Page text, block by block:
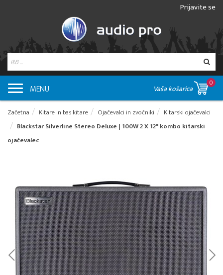
Prijavite se
MENU Vaša košarica
0
Začetna Kitare in bas kitare Ojačevalci in zvočniki
Kitarski ojačevalci
Blackstar Silverline Stereo Deluxe | 100W 2 X 12" kombo kitarski
ojačevalec